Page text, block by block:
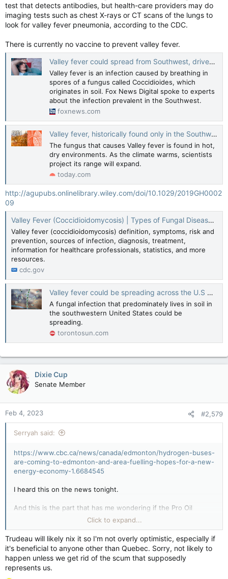
test that detects antibodies, but health-care providers may do
imaging tests such as chest X-rays or CT scans of the lungs to
look for valley fever pneumonia, according to the CDC.
There is currently no vaccine to prevent valley fever.
Valley fever could spread from Southwest, driven by climate change, researchers warn: 'New cases emerging'
Valley fever is an infection caused by breathing in
spores of a fungus called Coccidioides, which
originates in soil. Fox News Digital spoke to experts
about the infection prevalent in the Southwest.
foxnews.com
Valley fever, historically found only in the Southwest, is spreading. It can have devastating consequences
The fungus that causes Valley fever is found in hot,
dry environments. As the climate warms, scientists
project its range will expand.
today.com
http://agupubs.onlinelibrary.wiley.com/doi/10.1029/2019GH0002
09
Valley Fever (Coccidioidomycosis) | Types of Fungal Diseases | Fungal | CDC
Valley fever (coccidioidomycosis) definition, symptoms, risk and
prevention, sources of infection, diagnosis, treatment,
information for healthcare professionals, statistics, and more
resources.
cdc.gov
Valley fever could be spreading across the U.S by climate change: Report
A fungal infection that predominately lives in soil in
the southwestern United States could be
spreading.
torontosun.com
Dixie Cup
Senate Member
Feb 4, 2023 #2,579
Serryah said:
https://www.cbc.ca/news/canada/edmonton/hydrogen-buses-
are-coming-to-edmonton-and-area-fuelling-hopes-for-a-new-
energy-economy-1.6684545
I heard this on the news tonight.
And this is the part that has me wondering if the Pro Oil
people will freak out still. I mean, if Alberta can switch to
Hydrogen production instead of Oil...
The hydrogen economy
Click to expand...
Trudeau will likely nix it so I'm not overly optimistic, especially if
it's beneficial to anyone other than Quebec. Sorry, not likely to
happen unless we get rid of the scum that supposedly
represents us.